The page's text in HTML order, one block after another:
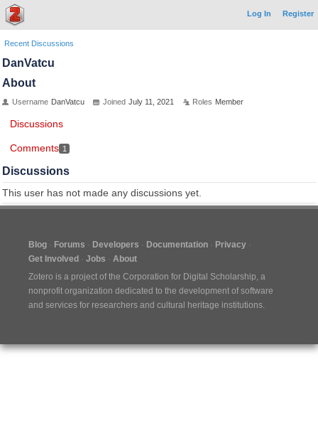
Log In Register
Recent Discussions
DanVatcu
About
Username DanVatcu Joined July 11, 2021 Roles Member
Discussions
Comments 1
Discussions
This user has not made any discussions yet.
Blog Forums Developers Documentation
Privacy
Get Involved
Jobs
About
Zotero is a project of the Corporation for Digital Scholarship, a
nonprofit organization dedicated to the development of software
and services for researchers and cultural heritage institutions.